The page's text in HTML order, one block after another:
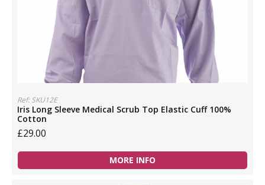
Ref: SKU12E
Iris Long Sleeve Medical Scrub Top Elastic Cuff 100%
Cotton
£29.00
MORE INFO